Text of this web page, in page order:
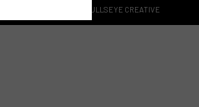
SITE BY BULLSEYE CREATIVE